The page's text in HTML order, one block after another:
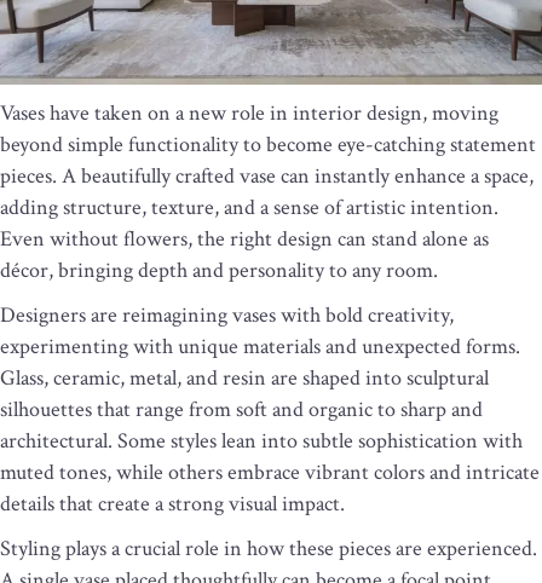
Vases have taken on a new role in interior design, moving
beyond simple functionality to become eye-catching statement
pieces. A beautifully crafted vase can instantly enhance a space,
adding structure, texture, and a sense of artistic intention.
Even without flowers, the right design can stand alone as
décor, bringing depth and personality to any room.
Designers are reimagining vases with bold creativity,
experimenting with unique materials and unexpected forms.
Glass, ceramic, metal, and resin are shaped into sculptural
silhouettes that range from soft and organic to sharp and
architectural. Some styles lean into subtle sophistication with
muted tones, while others embrace vibrant colors and intricate
details that create a strong visual impact.
Styling plays a crucial role in how these pieces are experienced.